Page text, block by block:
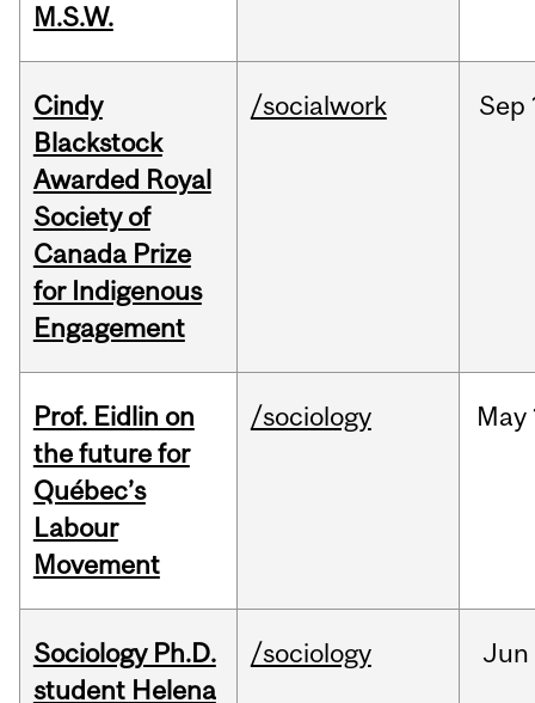
M.S.W.
Cindy
Blackstock
Awarded Royal
Society of
Canada Prize
for Indigenous
Engagement
/socialwork Sep
Prof. Eidlin on
the future for
Québec’s
Labour
Movement
/sociology May
Sociology Ph.D.
student Helena
/sociology Jun